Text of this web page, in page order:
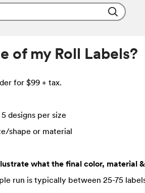
of my Roll Labels?
for $99 + tax.
designs per size
shape or material
what the final color, material
run is typically between 25-75